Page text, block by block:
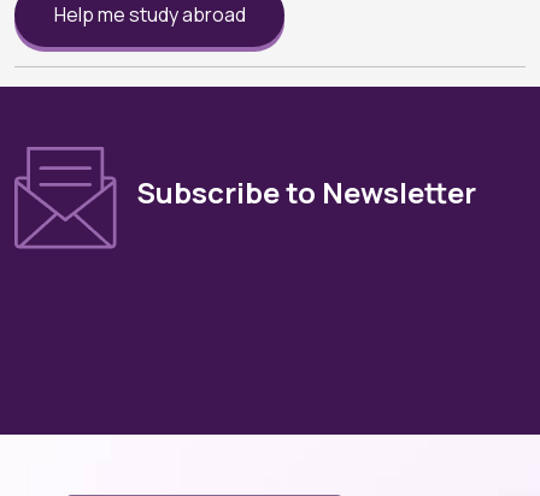
Help me study abroad
Subscribe to Newsletter